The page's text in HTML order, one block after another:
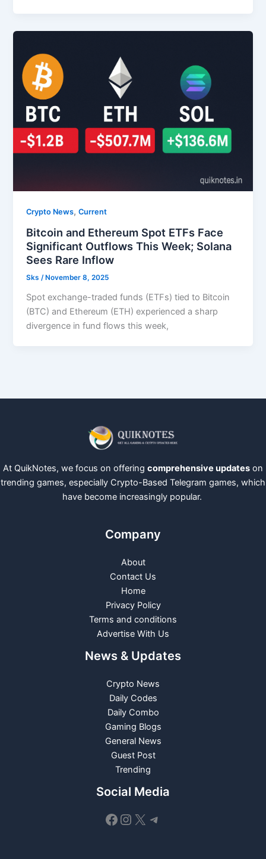
Crypto News,Current
Bitcoin and Ethereum Spot ETFs Face
Significant Outflows This Week; Solana
Sees Rare Inflow
Sks/ November 8, 2025
Spot exchange-traded funds (ETFs) tied to Bitcoin
(BTC) and Ethereum (ETH) experienced a sharp
divergence in fund flows this week,
At QuikNotes, we focus on offering comprehensive updates on
trending games, especially Crypto-Based Telegram games, which
have become increasingly popular.
Company
About
Contact Us
Home
Privacy Policy
Terms and conditions
Advertise With Us
News & Updates
Crypto News
Daily Codes
Daily Combo
Gaming Blogs
General News
Guest Post
Trending
Social Media
Facebook
Instagram
X Telegram